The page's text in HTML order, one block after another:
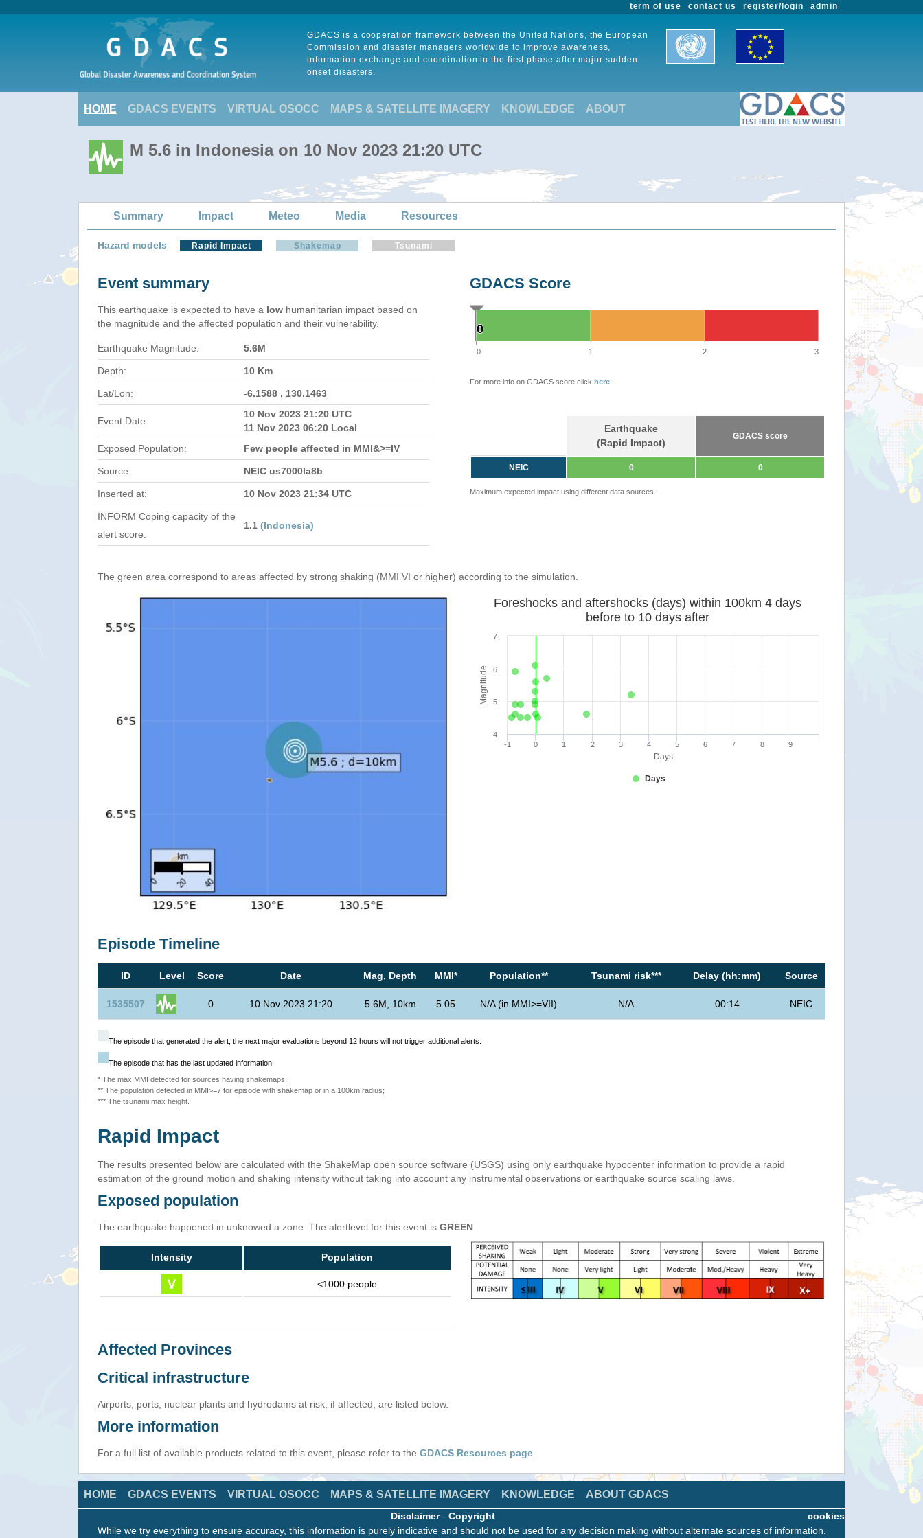
admin
register/login
contact us
term of use
GDACS is a cooperation framework between the United Nations, the European
Commission and disaster managers worldwide to improve awareness,
information exchange and coordination in the first phase after major sudden-
onset disasters.
HOME GDACS EVENTS VIRTUAL OSOCC MAPS & SATELLITE IMAGERY KNOWLEDGE ABOUT
M 5.6 in Indonesia on 10 Nov 2023 21:20 UTC
Summary Impact Meteo Media Resources
Hazard models Rapid Impact Shakemap Tsunami
Event summary
This earthquake is expected to have a low humanitarian impact based on
the magnitude and the affected population and their vulnerability.
Earthquake Magnitude: 5.6M
Depth: 10 Km
Lat/Lon: -6.1588 , 130.1463
Event Date:
10 Nov 2023 21:20 UTC
11 Nov 2023 06:20 Local
Exposed Population:
Few people affected in MMI&>=IV
Source: NEIC us7000la8b
Inserted at: 10 Nov 2023 21:34 UTC
INFORM Coping capacity of the
alert score:
1.1 (Indonesia)
GDACS Score
0
0
0 1 2 3
For more info on GDACS score click here
Earthquake
(Rapid Impact)
GDACS score
NEIC 0 0
Maximum expected impact using different data sources.
The green area correspond to areas affected by strong shaking (MMI VI or higher) according to the simulation.
Days
Magnitude
Foreshocks and aftershocks (days) within 100km 4 days
before to 10 days after
Days
-1 0 1 2 3 4 5 6 7 8 9
4
5
6
7
Episode Timeline
ID Level Score Date Mag, Depth MMI* Population** Tsunami risk*** Delay (hh:mm) Source
1535507 0 10 Nov 2023 21:20 5.6M, 10km 5.05 N/A (in MMI>=VII) N/A 00:14 NEIC
The episode that generated the alert; the next major evaluations beyond 12 hours will not trigger additional alerts.
The episode that has the last updated information.
* The max MMI detected for sources having shakemaps;
** The population detected in MMI>=7 for episode with shakemap or in a 100km radius;
*** The tsunami max height.
Rapid Impact
The results presented below are calculated with the ShakeMap open source software (USGS) using only earthquake hypocenter information to provide a rapid
estimation of the ground motion and shaking intensity without taking into account any instrumental observations or earthquake source scaling laws.
Exposed population
The earthquake happened in unknowed a zone. The alertlevel for this event is GREEN
Intensity Population
<1000 people
Affected Provinces
Critical infrastructure
Airports, ports, nuclear plants and hydrodams at risk, if affected, are listed below.
More information
For a full list of available products related to this event, please refer to the GDACS Resources page
HOME GDACS EVENTS VIRTUAL OSOCC MAPS & SATELLITE IMAGERY KNOWLEDGE ABOUT GDACS
cookies
Disclaimer- Copyright
While we try everything to ensure accuracy, this information is purely indicative and should not be used for any decision making without alternate sources of information.